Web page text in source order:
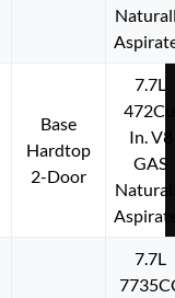
Base
Hardtop
2-Door
7.7L
In. V8
GAS
7.7L